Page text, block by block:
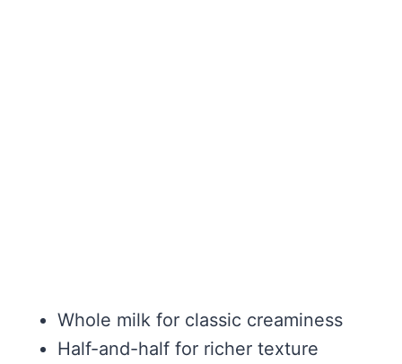
Whole milk for classic creaminess
Half-and-half for richer texture